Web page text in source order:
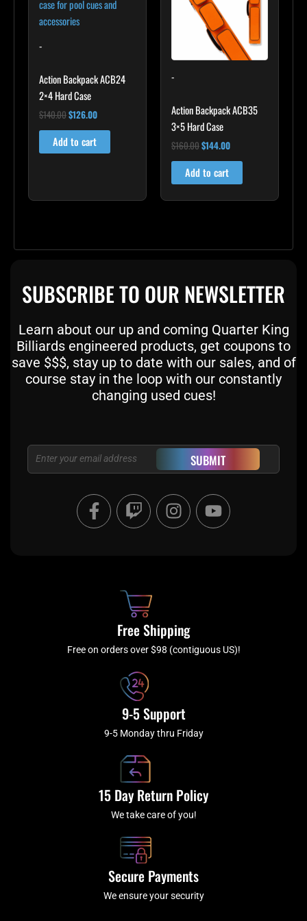
-
Action Backpack ACB24
2×4 Hard Case
$140.00$126.00
Add to cart
-
Action Backpack ACB35
3×5 Hard Case
$160.00$144.00
Add to cart
SUBSCRIBE TO OUR NEWSLETTER
Learn about our up and coming Quarter King
Billiards engineered products, get coupons to
save $$$, stay up to date with our sales, and of
course stay in the loop with our constantly
changing used cues!
Email SUBMIT
F
a
c
f
T
w
i
I
n
s
a
m
Y
o
u
Free Shipping
Free on orders over $98 (contiguous US)!
9-5 Support
9-5 Monday thru Friday
15 Day Return Policy
We take care of you!
Secure Payments
We ensure your security